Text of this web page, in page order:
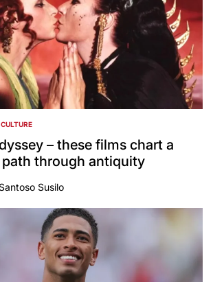
– these films chart a
through antiquity
Santoso Susilo